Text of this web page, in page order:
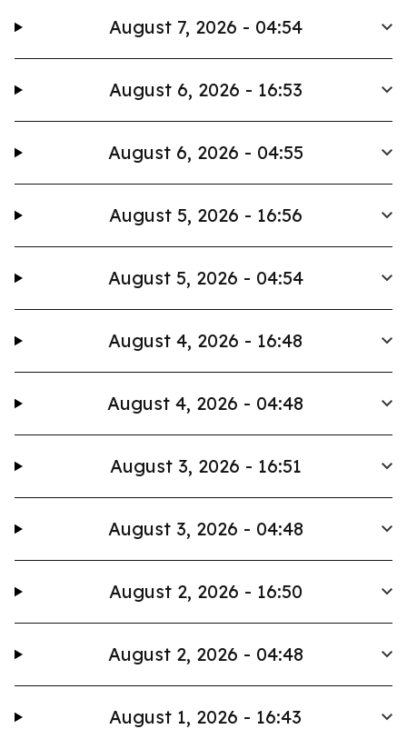
August 7, 2026 - 04:54
August 6, 2026 - 16:53
August 6, 2026 - 04:55
August 5, 2026 - 16:56
August 5, 2026 - 04:54
August 4, 2026 - 16:48
August 4, 2026 - 04:48
August 3, 2026 - 16:51
August 3, 2026 - 04:48
August 2, 2026 - 16:50
August 2, 2026 - 04:48
August 1, 2026 - 16:43